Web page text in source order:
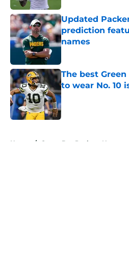
Updated
prediction
names
The best
to wear No. 10
Published by on
Home / Green Bay Packers News